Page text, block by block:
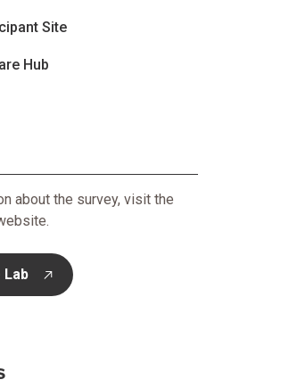
Site
Hub
about the survey, visit the
in new tab
Lab